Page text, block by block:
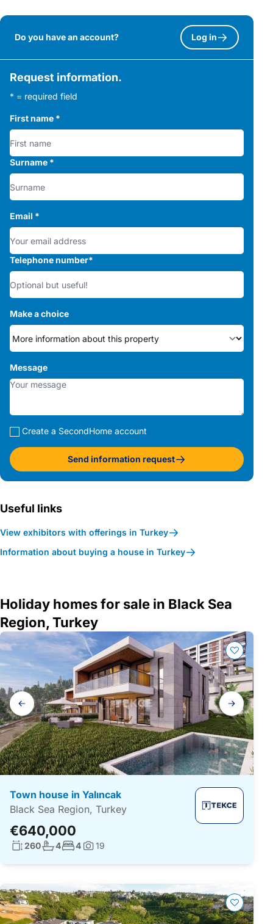
Do you have an account? Log in
Request information.
* = required field
First name *
Surname *
Email *
Telephone number*
Make a choice
Message
Create a SecondHome account
Send information request
Useful links
View exhibitors with offerings in Turkey
Information about buying a house in Turkey
Holiday homes for sale in Black Sea
Region, Turkey
Gallery
navigation
Town house in Yalıncak
Black Sea Region, Turkey
€640,000
Living surface:
260No. bathrooms:
4No. bedrooms:
4Photos:
19